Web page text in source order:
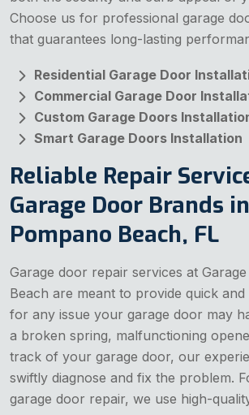
Choose us for professional garage
that guarantees long-lasting
Residential Garage Door
Commercial Garage Door
Custom Garage Doors
Smart Garage Doors Installation
Reliable Repair
Garage Door Brands in
Pompano Beach, FL
Garage door repair services at
Beach are meant to provide quick
for any issue your garage door may
a broken spring, malfunctioning
track of your garage door, our
swiftly diagnose and fix the problem.
garage door repair, we use high-